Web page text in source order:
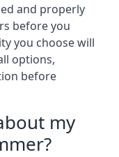
and properly
before you
you choose will
options,
before
my